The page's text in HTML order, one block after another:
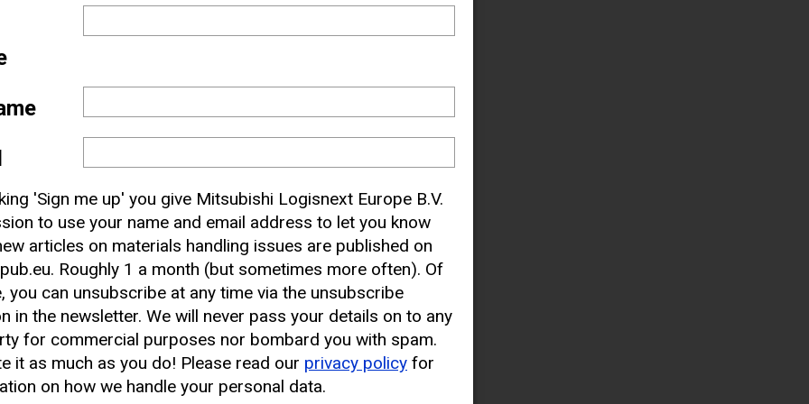
CAT Lift Truck Dealer
'Sign me up' you give Mitsubishi Logisnext Europe B.V.
to use your name and email address to let you know
articles on materials handling issues are published on
Roughly 1 a month (but sometimes more often). Of
you can unsubscribe at any time via the unsubscribe
in the newsletter. We will never pass your details on to any
for commercial purposes nor bombard you with spam.
it as much as you do! Please read our privacy policy for
on how we handle your personal data.